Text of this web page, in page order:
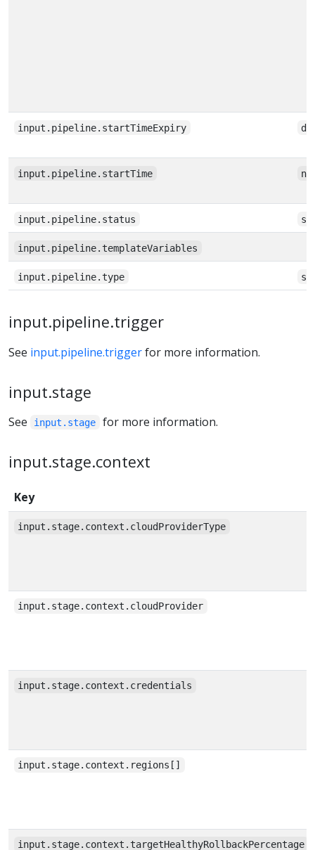
input.pipeline.startTimeExpiry
input.pipeline.startTime
input.pipeline.status
input.pipeline.templateVariables
input.pipeline.type
input.pipeline.trigger
See input.pipeline.triggerfor more information.
input.stage
See input.stage for more information.
input.stage.context
Key
input.stage.context.cloudProviderType
input.stage.context.cloudProvider
input.stage.context.credentials
input.stage.context.regions[]
input.stage.context.targetHealthyRollbackPercentage